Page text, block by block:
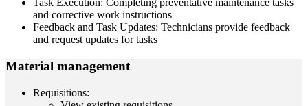
Task Execution: Completing preventative maintenance tasks
and corrective work instructions
Feedback and Task Updates: Technicians provide feedback
and request updates for tasks
Material management
Requisitions: